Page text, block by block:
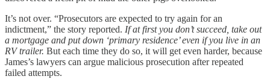
It’s not over. “Prosecutors are expected to try again for an
indictment,” the story reported. If at first you don’t succeed, take out
a mortgage and put down ‘primary residence’ even if you live in an
RV trailer. But each time they do so, it will get even harder, because
James’s lawyers can argue malicious prosecution after repeated
failed attempts.